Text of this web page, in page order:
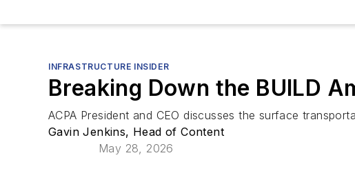
INFRASTRUCTURE INSIDER
Breaking Down the BUILD
ACPA President and CEO discusses the surface
Gavin Jenkins, Head of Content
May 28, 2026